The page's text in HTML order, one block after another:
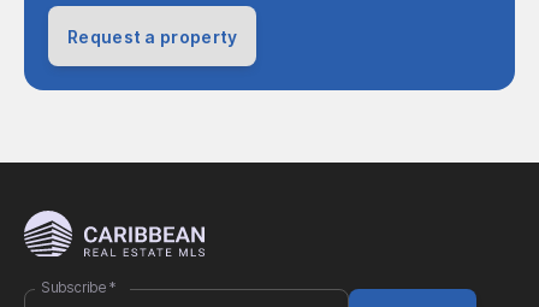
Request a property
Subscribe *